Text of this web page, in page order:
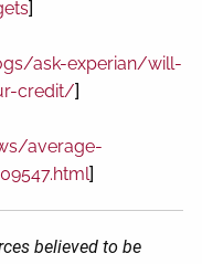
]
ask-experian/will-
credit/]
average-
]
believed to be